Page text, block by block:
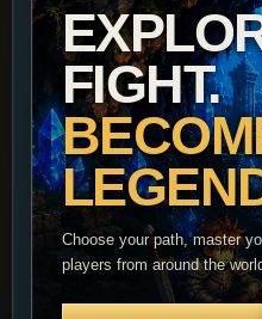
FIGHT.
Choose your path, master
players from around the